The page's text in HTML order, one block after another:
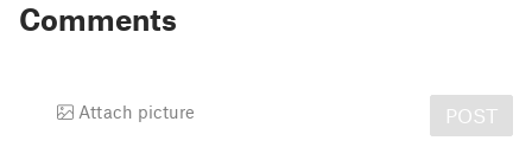
Comments
Attach picture POST